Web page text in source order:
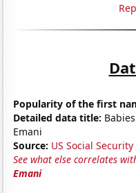
Popularity of the first
Detailed data title:
Emani
Source: US Social
See what else correlates
Emani